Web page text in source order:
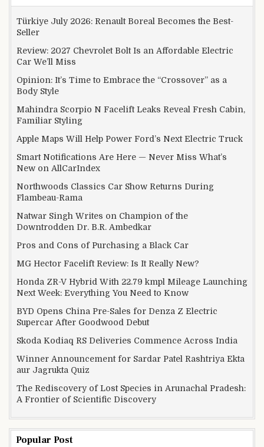
Türkiye July 2026: Renault Boreal Becomes the Best-
Seller
Review: 2027 Chevrolet Bolt Is an Affordable Electric
Car We’ll Miss
Opinion: It’s Time to Embrace the “Crossover” as a
Body Style
Mahindra Scorpio N Facelift Leaks Reveal Fresh Cabin,
Familiar Styling
Apple Maps Will Help Power Ford’s Next Electric Truck
Smart Notifications Are Here — Never Miss What’s
New on AllCarIndex
Northwoods Classics Car Show Returns During
Flambeau-Rama
Natwar Singh Writes on Champion of the
Downtrodden Dr. B.R. Ambedkar
Pros and Cons of Purchasing a Black Car
MG Hector Facelift Review: Is It Really New?
Honda ZR-V Hybrid With 22.79 kmpl Mileage Launching
Next Week: Everything You Need to Know
BYD Opens China Pre-Sales for Denza Z Electric
Supercar After Goodwood Debut
Skoda Kodiaq RS Deliveries Commence Across India
Winner Announcement for Sardar Patel Rashtriya Ekta
aur Jagrukta Quiz
The Rediscovery of Lost Species in Arunachal Pradesh:
A Frontier of Scientific Discovery
Popular Post